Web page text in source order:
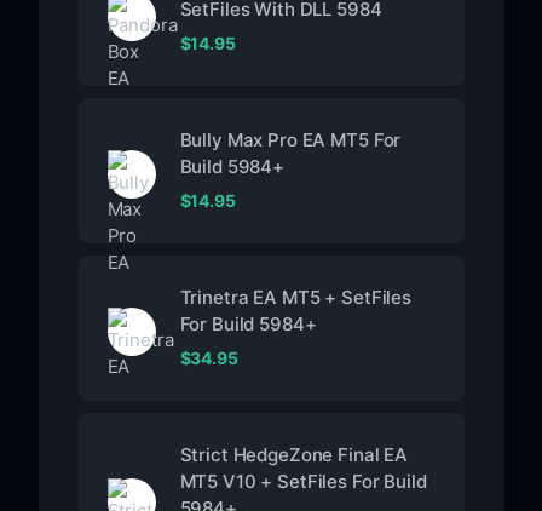
SetFiles With DLL 5984
$14.95
Bully Max Pro EA MT5 For
Build 5984+
$14.95
Trinetra EA MT5 + SetFiles
For Build 5984+
$34.95
Strict HedgeZone Final EA
MT5 V10 + SetFiles For Build